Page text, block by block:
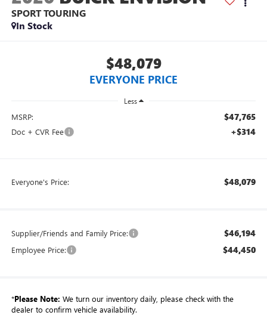
SPORT TOURING
In Stock
$48,079
EVERYONE PRICE
Less
MSRP: $47,765
Doc + CVR Fee +$314
Everyone's Price: $48,079
Supplier/Friends and Family Price: $46,194
Employee Price: $44,450
*Please Note: We turn our inventory daily, please check with the
dealer to confirm vehicle availability.